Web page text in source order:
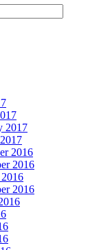
2017
2016
2016
2016